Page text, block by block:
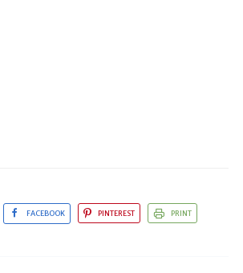
FACEBOOK PINTEREST PRINT